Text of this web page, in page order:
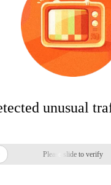
unusual
Please slide to verify